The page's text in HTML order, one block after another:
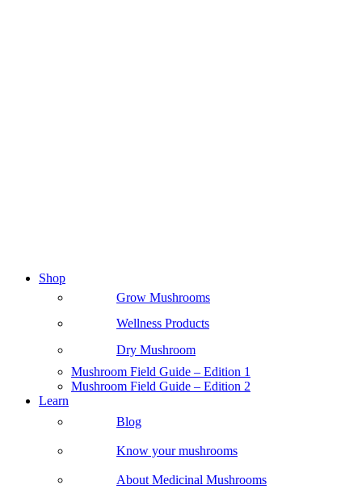
Shop
Grow Mushrooms
Wellness Products
Dry Mushroom
Mushroom Field Guide – Edition 1
Mushroom Field Guide – Edition 2
Learn
Blog
Know your mushrooms
About Medicinal Mushrooms